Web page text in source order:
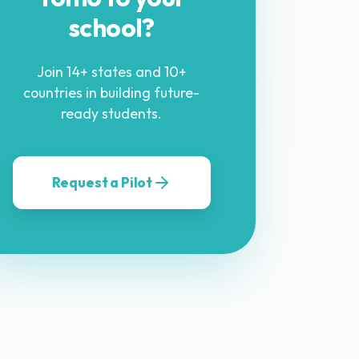
school?
Join 14+ states and 10+
countries in building future-
ready students.
Request a Pilot